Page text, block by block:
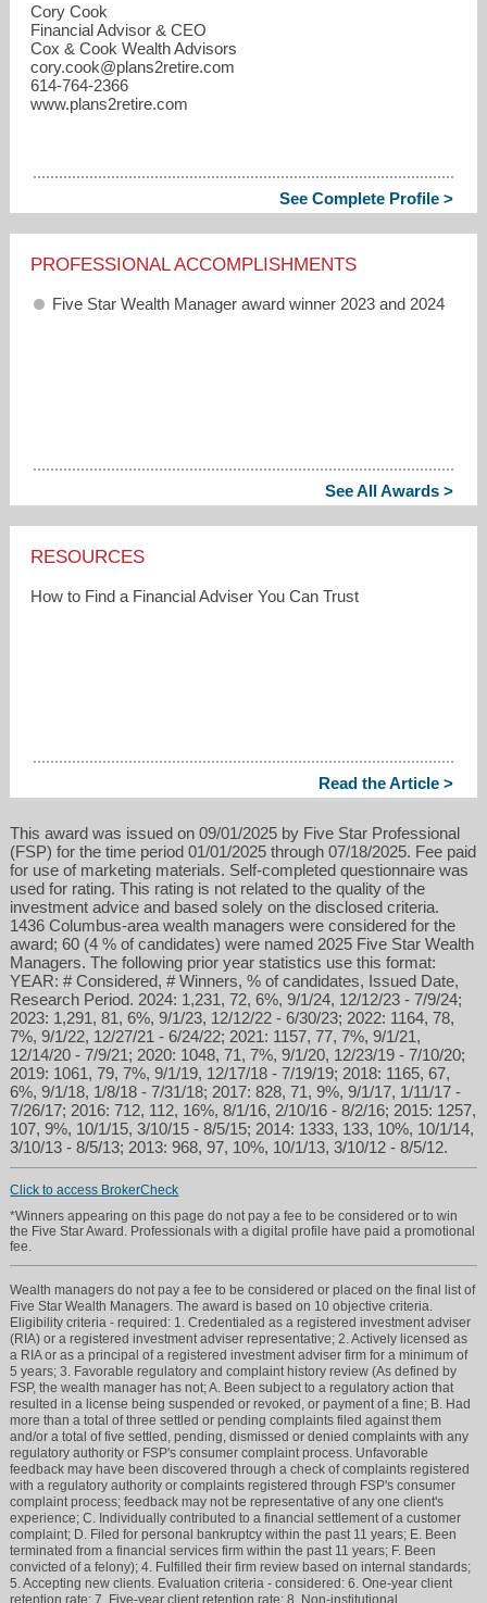
Cory Cook
Financial Advisor & CEO
Cox & Cook Wealth Advisors
cory.cook​@plans2retire.com
614-764-2366
www.plans2retire.com
See Complete Profile >
PROFESSIONAL ACCOMPLISHMENTS
Five Star Wealth Manager award winner 2023 and 2024
See All Awards >
RESOURCES
How to Find a Financial Adviser You Can Trust
Read the Article >
This award was issued on 09/01/2025 by Five Star Professional
(FSP) for the time period 01/01/2025 through 07/18/2025. Fee paid
for use of marketing materials. Self-completed questionnaire was
used for rating. This rating is not related to the quality of the
investment advice and based solely on the disclosed criteria.
1436 Columbus-area wealth managers were considered for the
award; 60 (4 % of candidates) were named 2025 Five Star Wealth
Managers. The following prior year statistics use this format:
YEAR: # Considered, # Winners, % of candidates, Issued Date,
Research Period. 2024: 1,231, 72, 6%, 9/1/24, 12/12/23 - 7/9/24;
2023: 1,291, 81, 6%, 9/1/23, 12/12/22 - 6/30/23; 2022: 1164, 78,
7%, 9/1/22, 12/27/21 - 6/24/22; 2021: 1157, 77, 7%, 9/1/21,
12/14/20 - 7/9/21; 2020: 1048, 71, 7%, 9/1/20, 12/23/19 - 7/10/20;
2019: 1061, 79, 7%, 9/1/19, 12/17/18 - 7/19/19; 2018: 1165, 67,
6%, 9/1/18, 1/8/18 - 7/31/18; 2017: 828, 71, 9%, 9/1/17, 1/11/17 -
7/26/17; 2016: 712, 112, 16%, 8/1/16, 2/10/16 - 8/2/16; 2015: 1257,
107, 9%, 10/1/15, 3/10/15 - 8/5/15; 2014: 1333, 133, 10%, 10/1/14,
3/10/13 - 8/5/13; 2013: 968, 97, 10%, 10/1/13, 3/10/12 - 8/5/12.
Click to access BrokerCheck
*Winners appearing on this page do not pay a fee to be considered or to win
the Five Star Award. Professionals with a digital profile have paid a promotional
fee.
Wealth managers do not pay a fee to be considered or placed on the final list of
Five Star Wealth Managers. The award is based on 10 objective criteria.
Eligibility criteria - required: 1. Credentialed as a registered investment adviser
(RIA) or a registered investment adviser representative; 2. Actively licensed as
a RIA or as a principal of a registered investment adviser firm for a minimum of
5 years; 3. Favorable regulatory and complaint history review (As defined by
FSP, the wealth manager has not; A. Been subject to a regulatory action that
resulted in a license being suspended or revoked, or payment of a fine; B. Had
more than a total of three settled or pending complaints filed against them
and/or a total of five settled, pending, dismissed or denied complaints with any
regulatory authority or FSP's consumer complaint process. Unfavorable
feedback may have been discovered through a check of complaints registered
with a regulatory authority or complaints registered through FSP's consumer
complaint process; feedback may not be representative of any one client's
experience; C. Individually contributed to a financial settlement of a customer
complaint; D. Filed for personal bankruptcy within the past 11 years; E. Been
terminated from a financial services firm within the past 11 years; F. Been
convicted of a felony); 4. Fulfilled their firm review based on internal standards;
5. Accepting new clients. Evaluation criteria - considered: 6. One-year client
retention rate; 7. Five-year client retention rate; 8. Non-institutional